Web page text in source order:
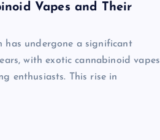
Vapes and Their
has undergone a significant
with exotic cannabinoid vapes
enthusiasts. This rise in